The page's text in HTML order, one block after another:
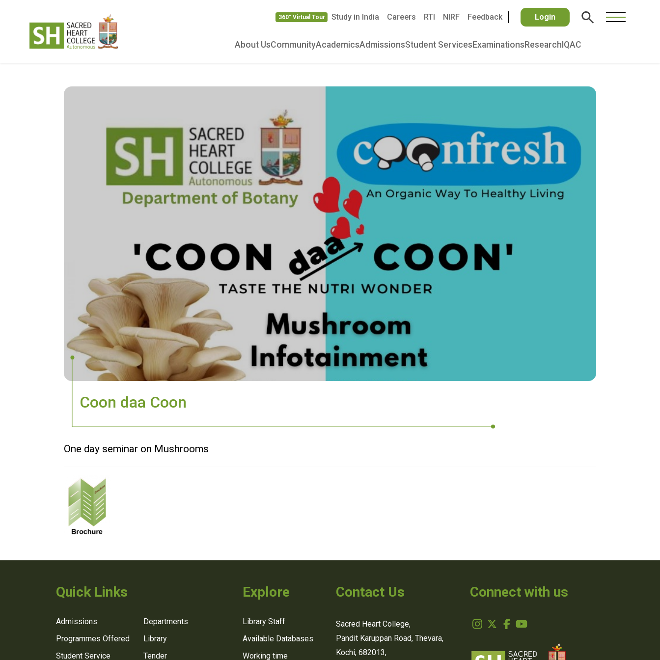
360° Virtual Tour Study in India Careers RTI NIRF Feedback Login
About UsCommunityAcademicsAdmissionsStudent Services Examinations Research IQAC
Coon daa Coon
One day seminar on Mushrooms
Quick Links
Admissions
Departments
Programmes Offered
Library
Student Service
Tender
Explore
Library Staff
Available Databases
Working time
Contact Us
Sacred Heart College,
Pandit Karuppan Road, Thevara,
Kochi, 682013,
Connect with us